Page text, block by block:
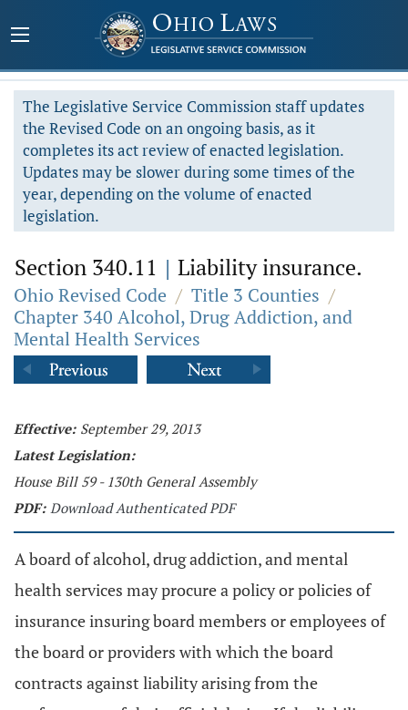
The Legislative Service Commission staff updates
the Revised Code on an ongoing basis, as it
completes its act review of enacted legislation.
Updates may be slower during some times of the
year, depending on the volume of enacted
legislation.
Section 340.11 | Liability insurance.
Ohio Revised Code / Title 3 Counties /
Chapter 340 Alcohol, Drug Addiction, and
Mental Health Services
Effective: September 29, 2013
Latest Legislation:
House Bill 59 - 130th General Assembly
PDF: Download Authenticated PDF
A board of alcohol, drug addiction, and mental
health services may procure a policy or policies of
insurance insuring board members or employees of
the board or providers with which the board
contracts against liability arising from the